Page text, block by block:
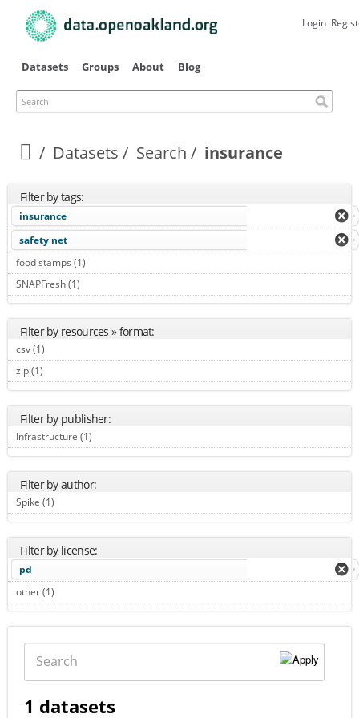
main
Datasets Groups About Blog
Search
Login
Datasets Search insurance
Filter by tags:
insurance
safety net
food stamps (1)
SNAPFresh (1)
Filter by resources » format:
csv (1)
zip (1)
Filter by publisher:
Infrastructure (1)
Filter by author:
Spike (1)
Filter by license:
pd
other (1)
1 datasets
Search